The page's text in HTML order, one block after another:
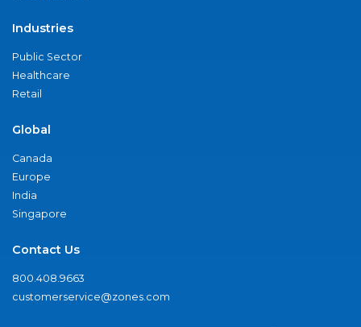
Industries
Public Sector
Healthcare
Retail
Global
Canada
Europe
India
Singapore
Contact Us
800.408.9663
customerservice@zones.com